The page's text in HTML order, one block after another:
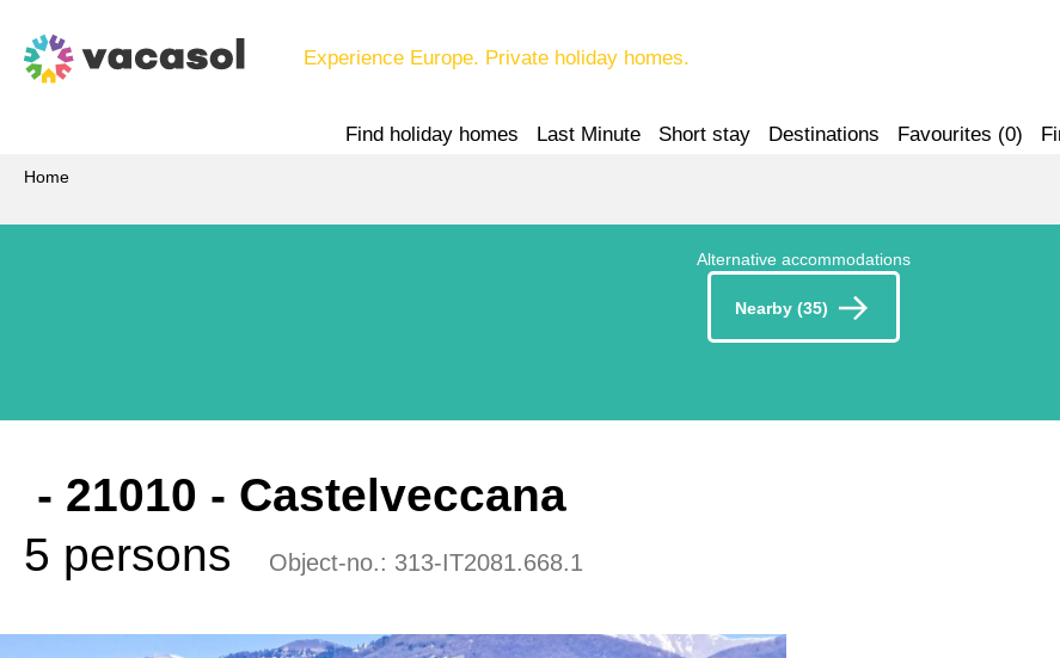
Experience Europe. Private holiday homes.
Find holiday homes Last Minute Short stay Destinations Favourites (0)
Home
Alternative accommodations
Nearby (35)
- 21010 - Castelveccana
5 persons
Object-no.: 313-IT2081.668.1